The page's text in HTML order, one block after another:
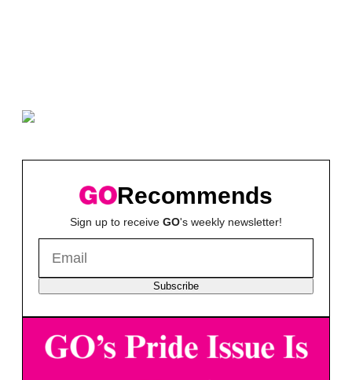
Recommends
Sign up to receive GO's weekly newsletter!
Subscribe